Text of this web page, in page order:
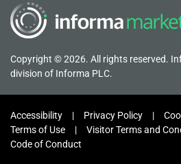
Copyright © 2026. All rights reserved.
division of Informa PLC.
Accessibility Privacy Policy
Terms of Use
Visitor Terms and
Code of Conduct